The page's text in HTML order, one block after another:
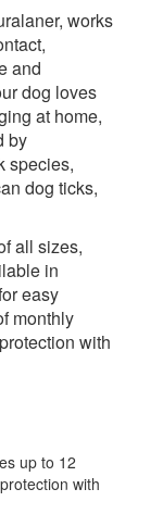
works
and
dog loves
at home,
by
species,
dog ticks,
all sizes,
in
easy
monthly
with
up to 12
with